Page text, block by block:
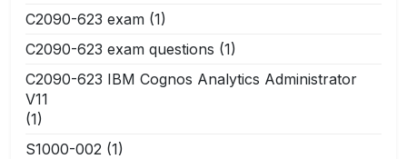
C2090-623 exam (1)
C2090-623 exam questions (1)
C2090-623 IBM Cognos Analytics Administrator
V11
(1)
S1000-002 (1)